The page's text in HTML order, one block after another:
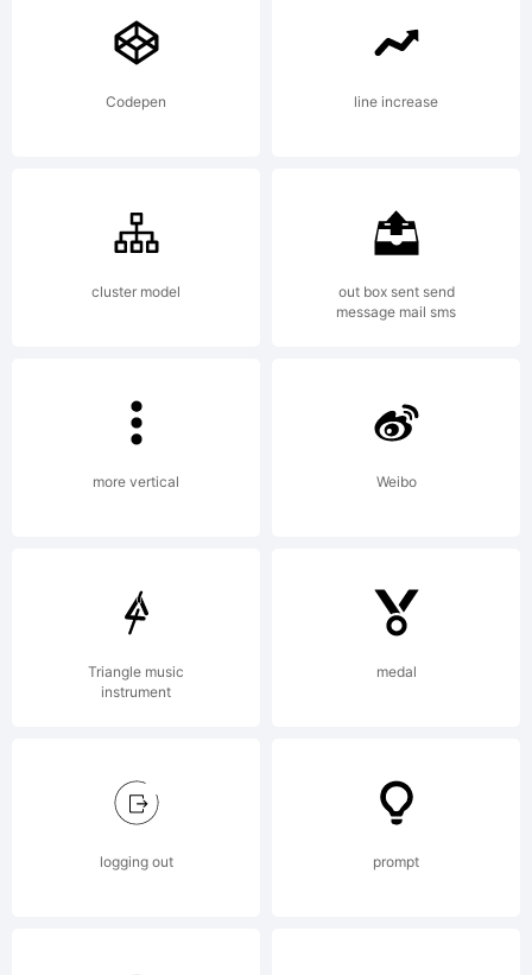
FONTYOU.
Explanation:
License:
A copy of
the END
USER
Codepen line increase
cluster model
out box sent send
message mail sms
more vertical Weibo
Triangle music
instrument
medal
logging out prompt